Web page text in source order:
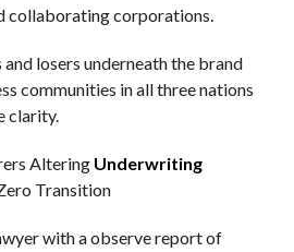
collaborating corporations.
losers underneath the brand
communities in all three nations
clarity.
Altering Underwriting
Transition
with a observe report of